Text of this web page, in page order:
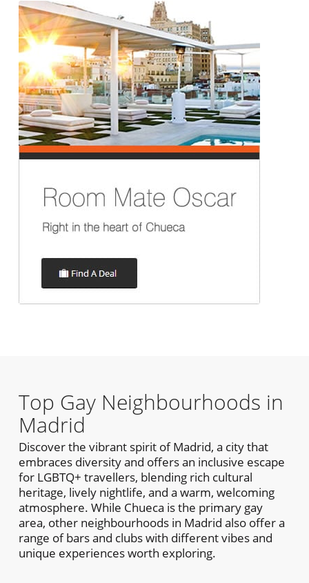
Top Gay Neighbourhoods in
Madrid
Discover the vibrant spirit of Madrid, a city that
embraces diversity and offers an inclusive escape
for LGBTQ+ travellers, blending rich cultural
heritage, lively nightlife, and a warm, welcoming
atmosphere. While Chueca is the primary gay
area, other neighbourhoods in Madrid also offer a
range of bars and clubs with different vibes and
unique experiences worth exploring.